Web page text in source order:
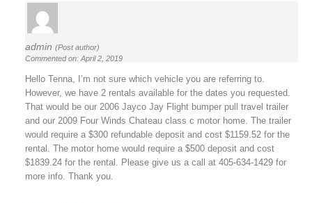
admin (Post author)
Commented on: April 2, 2019
Hello Tenna, I’m not sure which vehicle you are referring to.
However, we have 2 rentals available for the dates you requested.
That would be our 2006 Jayco Jay Flight bumper pull travel trailer
and our 2009 Four Winds Chateau class c motor home. The trailer
would require a $300 refundable deposit and cost $1159.52 for the
rental. The motor home would require a $500 deposit and cost
$1839.24 for the rental. Please give us a call at 405-634-1429 for
more info. Thank you.